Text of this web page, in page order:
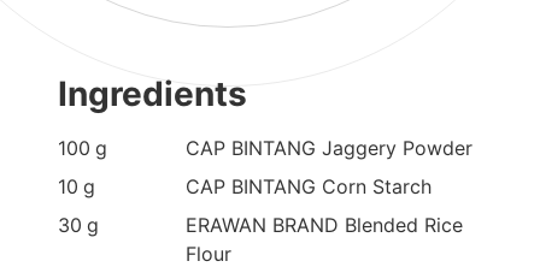
Ingredients
100 g
CAP BINTANG Jaggery Powder
10 g
CAP BINTANG Corn Starch
30 g
ERAWAN BRAND Blended Rice
Flour